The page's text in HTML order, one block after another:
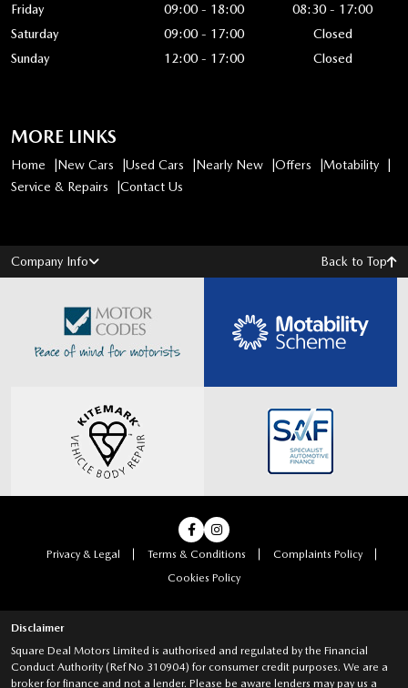
Friday
09:00 - 18:00
08:30 - 17:00
Saturday
09:00 - 17:00
Closed
Sunday
12:00 - 17:00 Closed
MORE LINKS
Home New Cars Used Cars Nearly New Offers
Motability
Service & Repairs
Contact Us
Company Info Back to Top
Privacy & Legal Terms & Conditions
Complaints Policy
Cookies Policy
Disclaimer
Square Deal Motors Limited is authorised and regulated by the Financial
Conduct Authority (Ref No 310904) for consumer credit purposes. We are a
broker for finance and not a lender. Please be aware lenders may pay us a